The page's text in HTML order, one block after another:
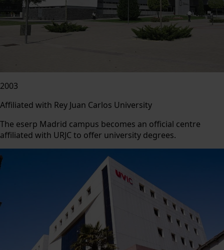
2003
Affiliated with Rey Juan Carlos University
The eserp Madrid campus becomes an official centre
affiliated with URJC to offer university degrees.